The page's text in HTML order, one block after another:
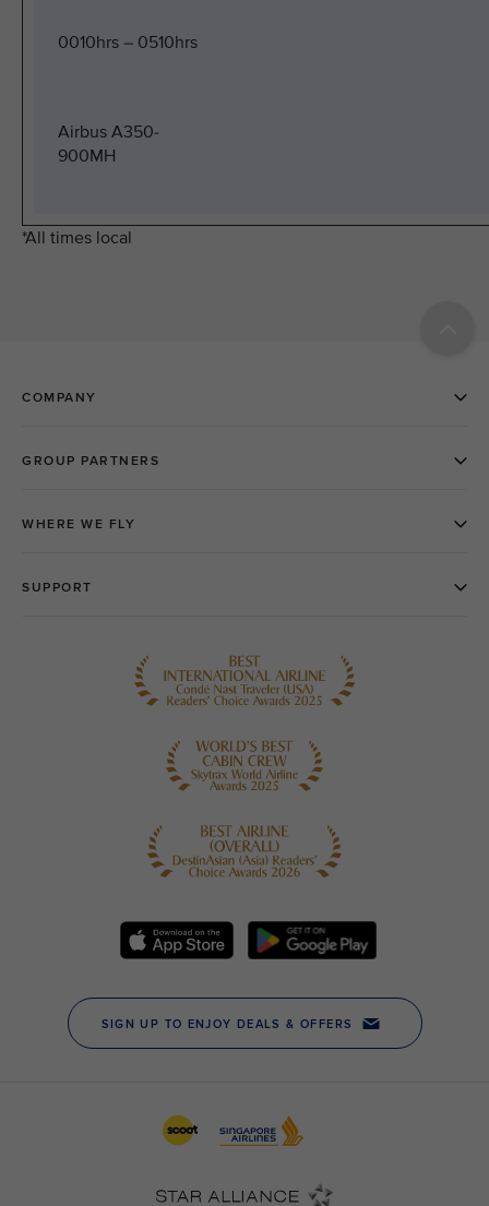
0010hrs – 0510hrs
Airbus A350-
900MH
*All times local